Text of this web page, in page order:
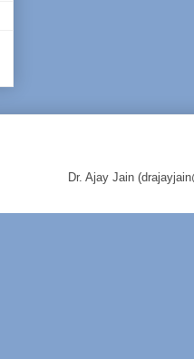
Dr. Ajay Jain